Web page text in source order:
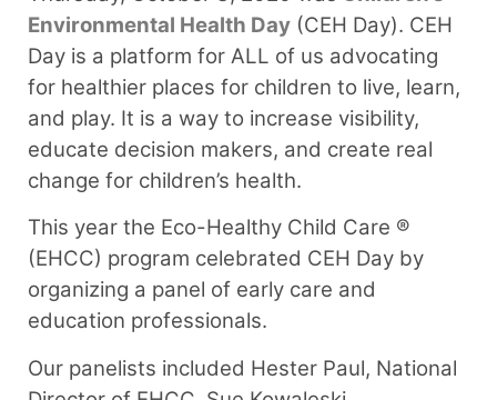
Environmental Health Day (CEH Day). CEH
Day is a platform for ALL of us advocating
for healthier places for children to live, learn,
and play. It is a way to increase visibility,
educate decision makers, and create real
change for children’s health.
This year the Eco-Healthy Child Care ®
(EHCC) program celebrated CEH Day by
organizing a panel of early care and
education professionals.
Our panelists included Hester Paul, National